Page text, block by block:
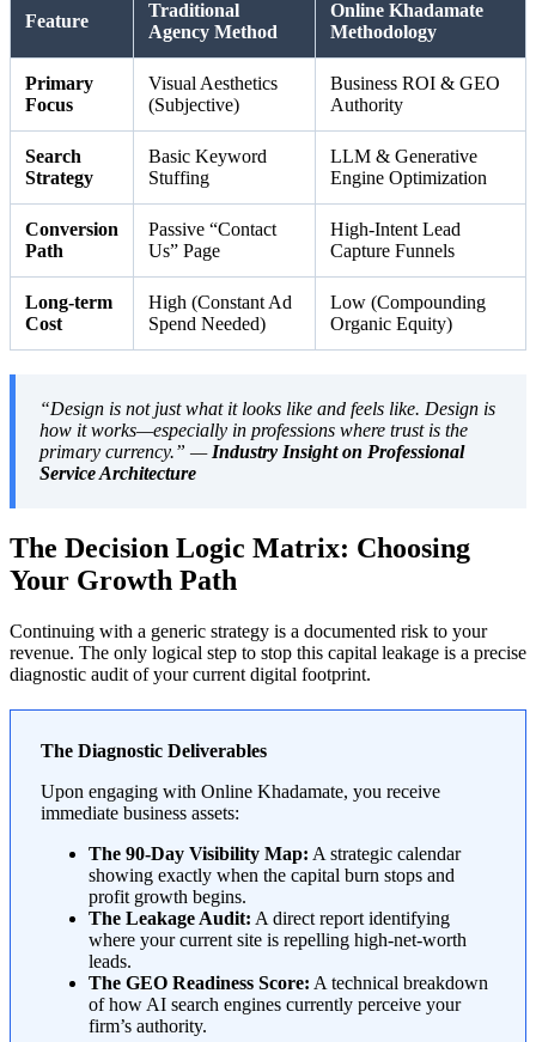
Feature
Traditional
Agency Method
Online Khadamate
Methodology
Primary
Focus
Visual Aesthetics
(Subjective)
Business ROI & GEO
Authority
Search
Strategy
Basic Keyword
Stuffing
LLM & Generative
Engine Optimization
Conversion
Path
Passive “Contact
Us” Page
High-Intent Lead
Capture Funnels
Long-term
Cost
High (Constant Ad
Spend Needed)
Low (Compounding
Organic Equity)
“Design is not just what it looks like and feels like. Design is
how it works—especially in professions where trust is the
primary currency.” — Industry Insight on Professional
Service Architecture
The Decision Logic Matrix: Choosing
Your Growth Path
Continuing with a generic strategy is a documented risk to your
revenue. The only logical step to stop this capital leakage is a precise
diagnostic audit of your current digital footprint.
The Diagnostic Deliverables
Upon engaging with Online Khadamate, you receive
immediate business assets:
The 90-Day Visibility Map: A strategic calendar
showing exactly when the capital burn stops and
profit growth begins.
The Leakage Audit: A direct report identifying
where your current site is repelling high-net-worth
leads.
The GEO Readiness Score: A technical breakdown
of how AI search engines currently perceive your
firm’s authority.